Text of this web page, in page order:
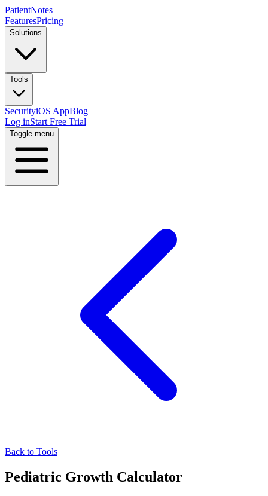
PatientNotes
FeaturesPricing
Solutions
Tools
SecurityiOS AppBlog
Log inStart Free Trial
Toggle menu
Back to Tools
Pediatric Growth Calculator